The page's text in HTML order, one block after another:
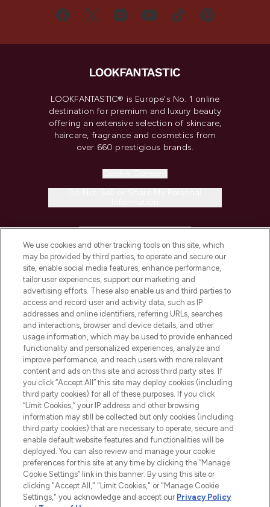
LOOKFANTASTIC® is Europe's No. 1 online
destination for premium and luxury beauty
offering an extensive selection of skincare,
haircare, fragrance and cosmetics from
over 660 prestigious brands.
COMPANY INFORMATION
ABOUT LOOKFANTASTIC
STORES AND SALONS
2026 The Hut.com Ltd t/a Lookfantastic.com
Pay Securely With
We use cookies and other tracking tools on this site, which
may be provided by third parties, to operate and secure our
site, enable social media features, enhance performance,
tailor user experiences, support our marketing and
advertising efforts. These also enable us and third parties to
access and record user and activity data, such as IP
addresses and online identifiers, referring URLs, searches
and interactions, browser and device details, and other
usage information, which may be used to provide enhanced
functionality and personalized experiences, analyze and
improve performance, and reach users with more relevant
content and ads on this site and across third party sites. If
you click “Accept All” this site may deploy cookies (including
third party cookies) for all of these purposes. If you click
“Limit Cookies,” your IP address and other browsing
information may still be collected but only cookies (including
third party cookies) that are necessary to operate, secure and
enable default website features and functionalities will be
deployed. You can also review and manage your cookie
preferences for this site at any time by clicking the “Manage
Cookie Settings” link in this banner. By using this site or
clicking "Accept All," "Limit Cookies," or "Manage Cookie
Settings," you acknowledge and accept our Privacy Policy